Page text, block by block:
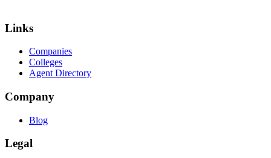
Links
Companies
Colleges
Agent Directory
Company
Blog
Legal